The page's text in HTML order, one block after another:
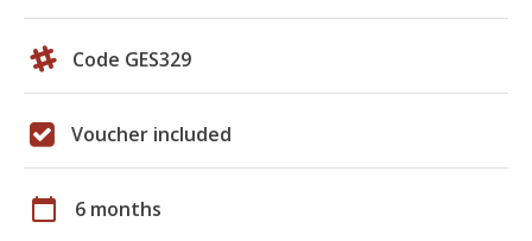
Code GES329
Voucher included
calendar_today 6 months